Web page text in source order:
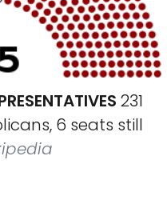
231
6 seats still